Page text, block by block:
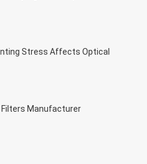
Stress Affects Optical
Filters Manufacturer